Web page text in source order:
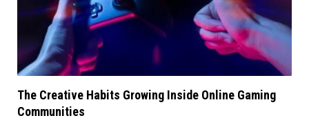
The Creative Habits Growing Inside Online Gaming
Communities